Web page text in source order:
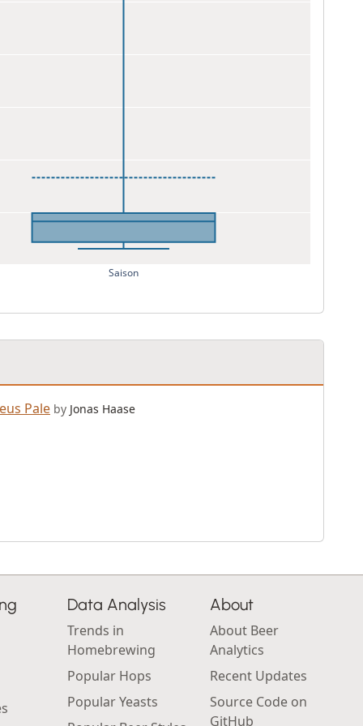
Saison
Pale by Jonas Haase
Data Analysis
Trends in
Homebrewing
Popular Hops
Popular Yeasts
About
About Beer
Analytics
Recent Updates
Source Code on
GitHub